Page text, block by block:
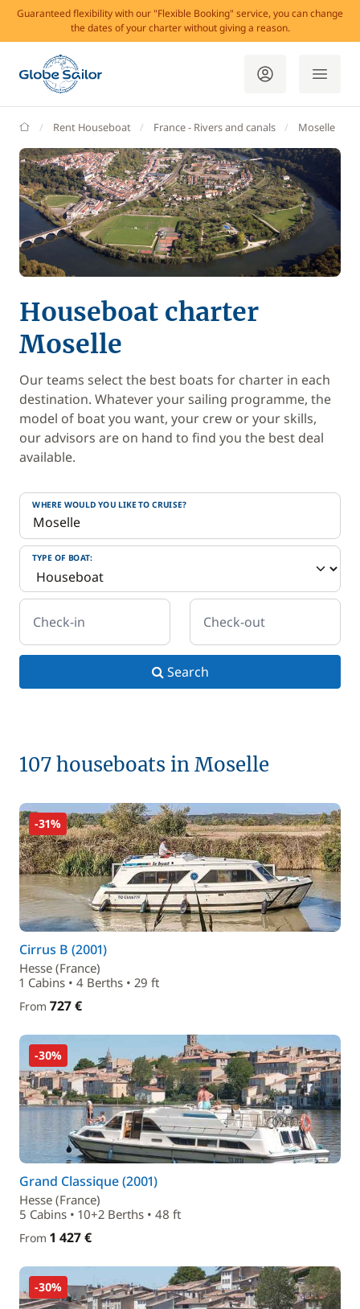
Guaranteed flexibility with our "Flexible Booking" service, you can change
the dates of your charter without giving a reason.
GlobeSailor
Rent Houseboat France - Rivers and canals Moselle
Houseboat charter
Moselle
Our teams select the best boats for charter in each
destination. Whatever your sailing programme, the
model of boat you want, your crew or your skills,
our advisors are on hand to find you the best deal
available.
WHERE WOULD YOU LIKE TO CRUISE?
TYPE OF BOAT:
Check-in Check-out
Search
107 houseboats in Moselle
-31%
Cirrus B (2001)
Hesse (France)
1 Cabins • 4 Berths • 29 ft
From 727 €
-30%
Grand Classique (2001)
Hesse (France)
5 Cabins • 10+2 Berths • 48 ft
From 1 427 €
-30%